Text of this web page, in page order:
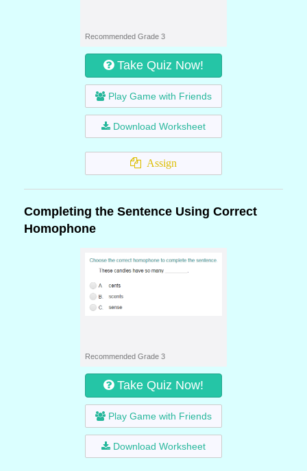
Recommended Grade 3
Take Quiz Now!
Play Game with Friends
Download Worksheet
Assign
Completing the Sentence Using Correct
Homophone
Recommended Grade 3
Take Quiz Now!
Play Game with Friends
Download Worksheet